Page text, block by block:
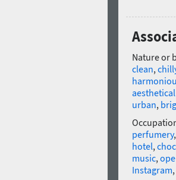
Nature or
clean,
urban,
perfumery
hotel,
music,
Instagram,